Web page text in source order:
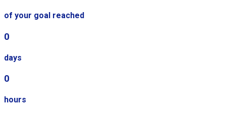
of your goal reached
0
days
0
hours